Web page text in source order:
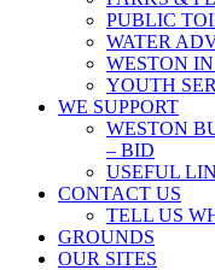
PUBLIC
WATER
WESTON
YOUTH
WE SUPPORT
WESTON
– BID
USEFUL
CONTACT US
TELL US
GROUNDS
OUR SITES